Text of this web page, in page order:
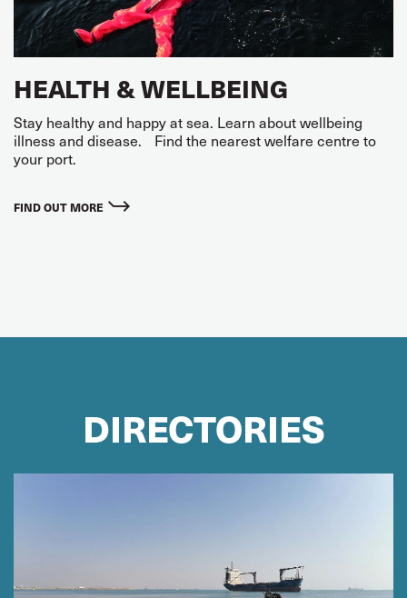
HEALTH & WELLBEING
Stay healthy and happy at sea. Learn about wellbeing
illness and disease. Find the nearest welfare centre to
your port.
FIND OUT MORE
DIRECTORIES